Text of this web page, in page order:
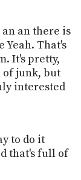
an there is
Yeah. That's
It's pretty,
of junk, but
interested
to do it
that's full of